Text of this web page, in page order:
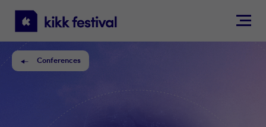
KIKK
Festival
Conferences